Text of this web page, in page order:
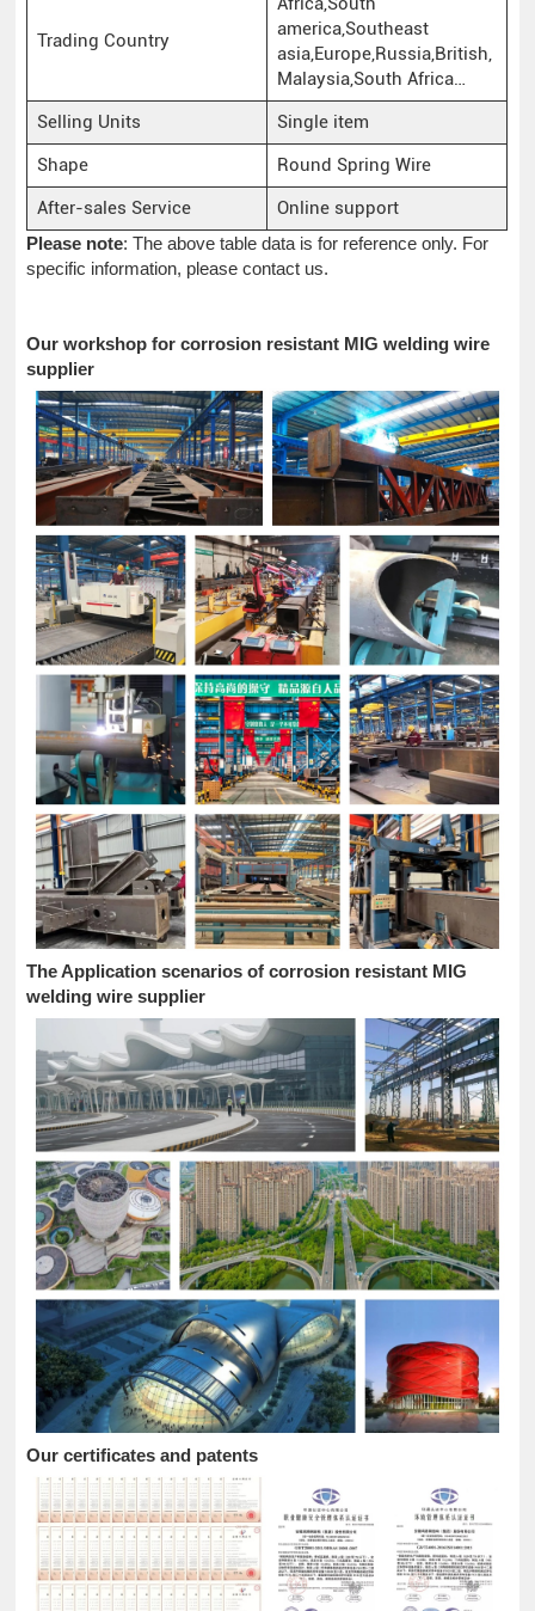
Trading Country
america,Southeast
asia,Europe,Russia,British,
Malaysia,South Africa…
Selling Units
Single item
Shape
Round Spring Wire
After-sales Service
Online support
Please note: The above table data is for reference only. For
specific information, please contact us.
Our workshop for corrosion resistant MIG welding wire
supplier
The Application scenarios of corrosion resistant MIG
welding wire supplier
Our certificates and patents